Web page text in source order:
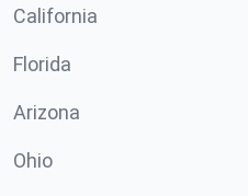
California
Florida
Arizona
Ohio